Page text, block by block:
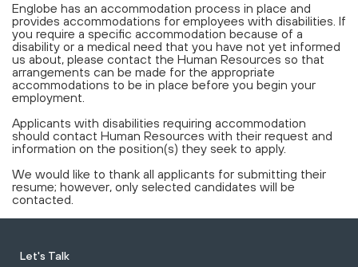
Englobe has an accommodation process in place and
provides accommodations for employees with disabilities. If
you require a specific accommodation because of a
disability or a medical need that you have not yet informed
us about, please contact the Human Resources so that
arrangements can be made for the appropriate
accommodations to be in place before you begin your
employment.
Applicants with disabilities requiring accommodation
should contact Human Resources with their request and
information on the position(s) they seek to apply.
We would like to thank all applicants for submitting their
resume; however, only selected candidates will be
contacted.
Let's Talk